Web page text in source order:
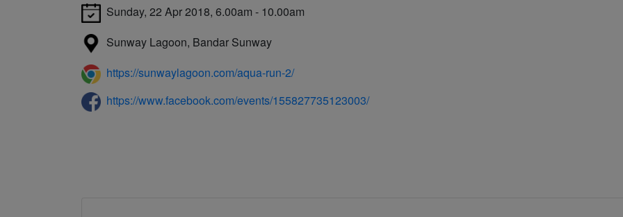
Sunday, 22 Apr 2018, 6.00am - 10.00am
Sunway Lagoon, Bandar Sunway
https://sunwaylagoon.com/aqua-run-2/
https://www.facebook.com/events/155827735123003/